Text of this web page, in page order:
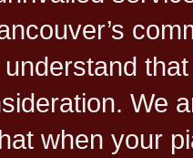
We
when your